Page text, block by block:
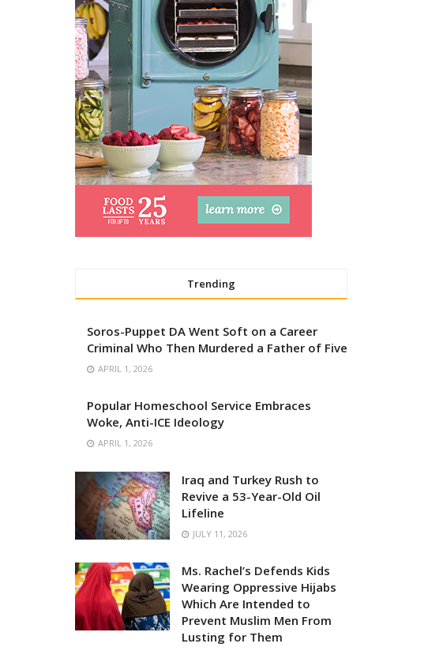
Trending
Soros-Puppet DA Went Soft on a Career
Criminal Who Then Murdered a Father of Five
APRIL 1, 2026
Popular Homeschool Service Embraces
Woke, Anti-ICE Ideology
APRIL 1, 2026
Iraq and Turkey Rush to
Revive a 53-Year-Old Oil
Lifeline
JULY 11, 2026
Ms. Rachel’s Defends Kids
Wearing Oppressive Hijabs
Which Are Intended to
Prevent Muslim Men From
Lusting for Them